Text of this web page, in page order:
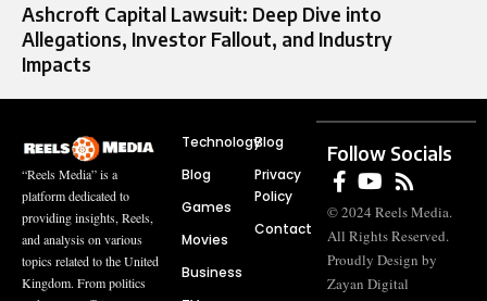
Ashcroft Capital Lawsuit: Deep Dive into
Allegations, Investor Fallout, and Industry
Impacts
“Reels Media” is a
platform dedicated to
providing insights, Reels,
and analysis on various
topics related to the United
Kingdom. From politics
Technology
Blog
Games
Movies
Business
Blog
Privacy
Policy
Contact
Follow Socials
© 2024 Reels Media.
All Rights Reserved.
Proudly Design by
Zayan Digital